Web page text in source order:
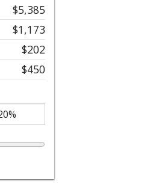
$5,385
$1,173
$202
$450